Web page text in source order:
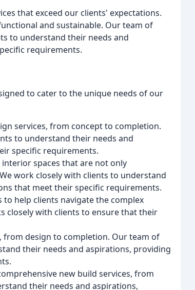
that exceed our clients' expectations.
and sustainable. Our team of
to understand their needs and
requirements.
to cater to the unique needs of our
services, from concept to completion.
to understand their needs and
specific requirements.
spaces that are not only
work closely with clients to understand
that meet their specific requirements.
help clients navigate the complex
closely with clients to ensure that their
from design to completion. Our team of
their needs and aspirations, providing
new build services, from
their needs and aspirations,